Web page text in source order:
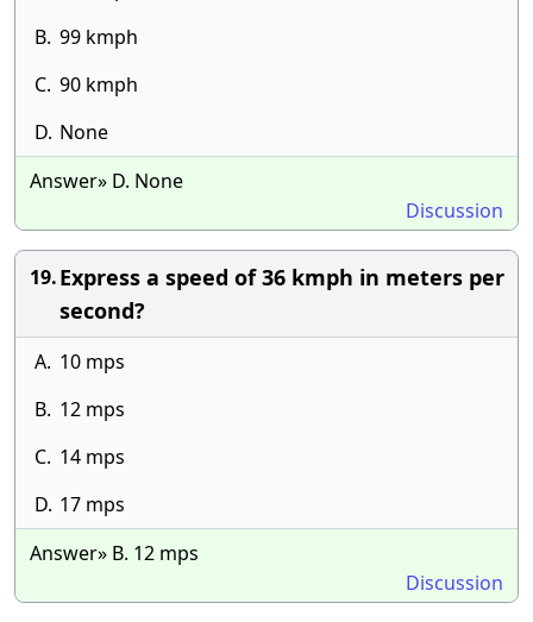
B. 99 kmph
C. 90 kmph
D. None
Answer» D. None
Discussion
19.Express a speed of 36 kmph in meters per
second?
A. 10 mps
B. 12 mps
C. 14 mps
D. 17 mps
Answer» B. 12 mps
Discussion